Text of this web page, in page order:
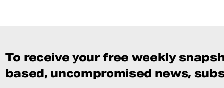
To receive your free weekly
based, uncompromised news,